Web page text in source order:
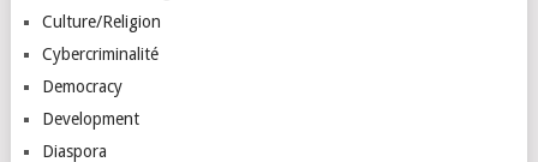
Culture/Religion
Cybercriminalité
Democracy
Development
Diaspora